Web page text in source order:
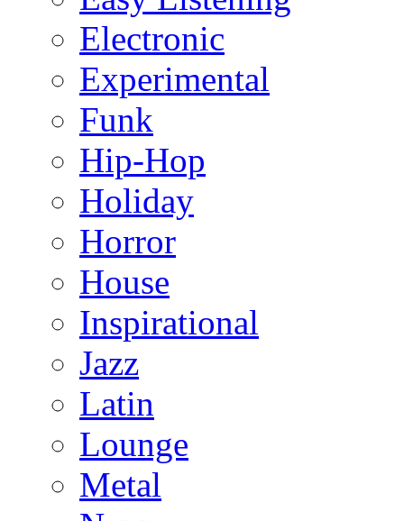
Electronic
Experimental
Funk
Hip-Hop
Holiday
Horror
House
Inspirational
Jazz
Latin
Lounge
Metal